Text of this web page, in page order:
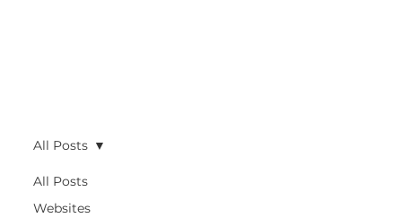
All Posts
Websites
All Posts